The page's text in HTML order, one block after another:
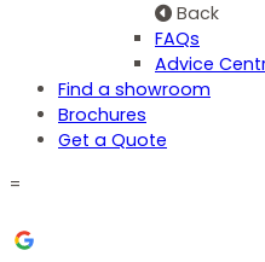
Back
FAQs
Advice
Find a showroom
Brochures
Get a Quote
=